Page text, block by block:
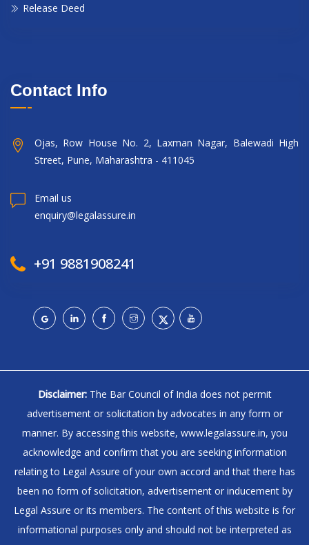
Release Deed
Contact Info
Ojas, Row House No. 2, Laxman Nagar, Balewadi High
Street, Pune, Maharashtra - 411045
Email us
enquiry@legalassure.in
+91 9881908241
Disclaimer:The Bar Council of India does not permit
advertisement or solicitation by advocates in any form or
manner. By accessing this website, www.legalassure.in, you
acknowledge and confirm that you are seeking information
relating to Legal Assure of your own accord and that there has
been no form of solicitation, advertisement or inducement by
Legal Assure or its members. The content of this website is for
informational purposes only and should not be interpreted as